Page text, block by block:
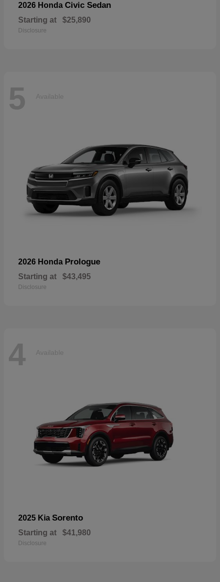
2026 Honda Civic Sedan
Starting at $25,890
Disclosure
5 Available
2026 Honda Prologue
Starting at $43,495
Disclosure
4 Available
2025 Kia Sorento
Starting at $41,980
Disclosure